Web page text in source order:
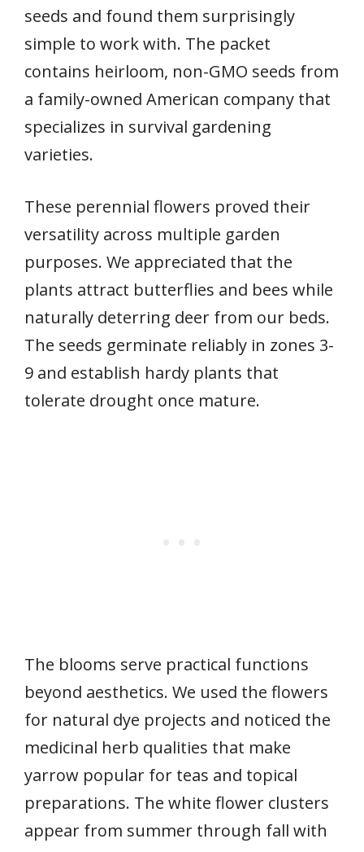
seeds and found them surprisingly
simple to work with. The packet
contains heirloom, non-GMO seeds from
a family-owned American company that
specializes in survival gardening
varieties.
These perennial flowers proved their
versatility across multiple garden
purposes. We appreciated that the
plants attract butterflies and bees while
naturally deterring deer from our beds.
The seeds germinate reliably in zones 3-
9 and establish hardy plants that
tolerate drought once mature.
The blooms serve practical functions
beyond aesthetics. We used the flowers
for natural dye projects and noticed the
medicinal herb qualities that make
yarrow popular for teas and topical
preparations. The white flower clusters
appear from summer through fall with